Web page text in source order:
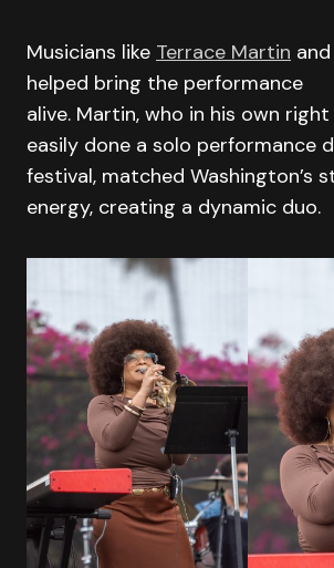
Musicians like Terrace Martin
helped bring the performance
alive. Martin, who in his own
easily done a solo performance
festival, matched Washington’s
energy, creating a dynamic duo.